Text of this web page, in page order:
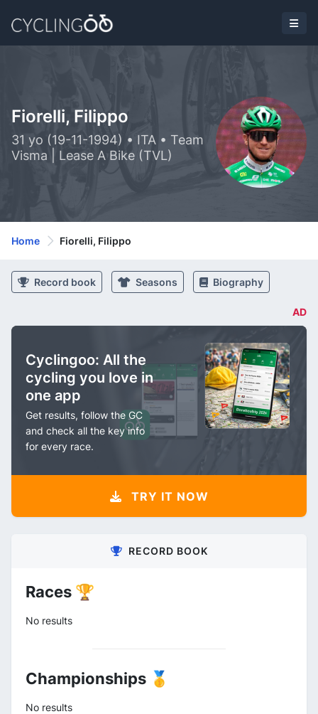
Fiorelli, Filippo
31 yo (19-11-1994) • ITA • Team
Visma | Lease A Bike (TVL)
Home Fiorelli, Filippo
Record book Seasons Biography
AD
Cyclingoo: All the
cycling you love in
one app
Get results, follow the GC
and check all the key info
for every race.
TRY IT NOW
RECORD BOOK
Races 🏆
No results
Championships 🥇
No results